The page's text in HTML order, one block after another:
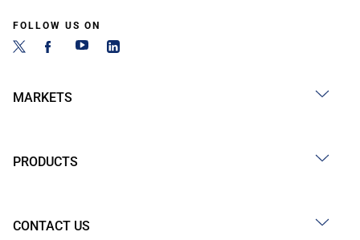
FOLLOW US ON
MARKETS
PRODUCTS
CONTACT US